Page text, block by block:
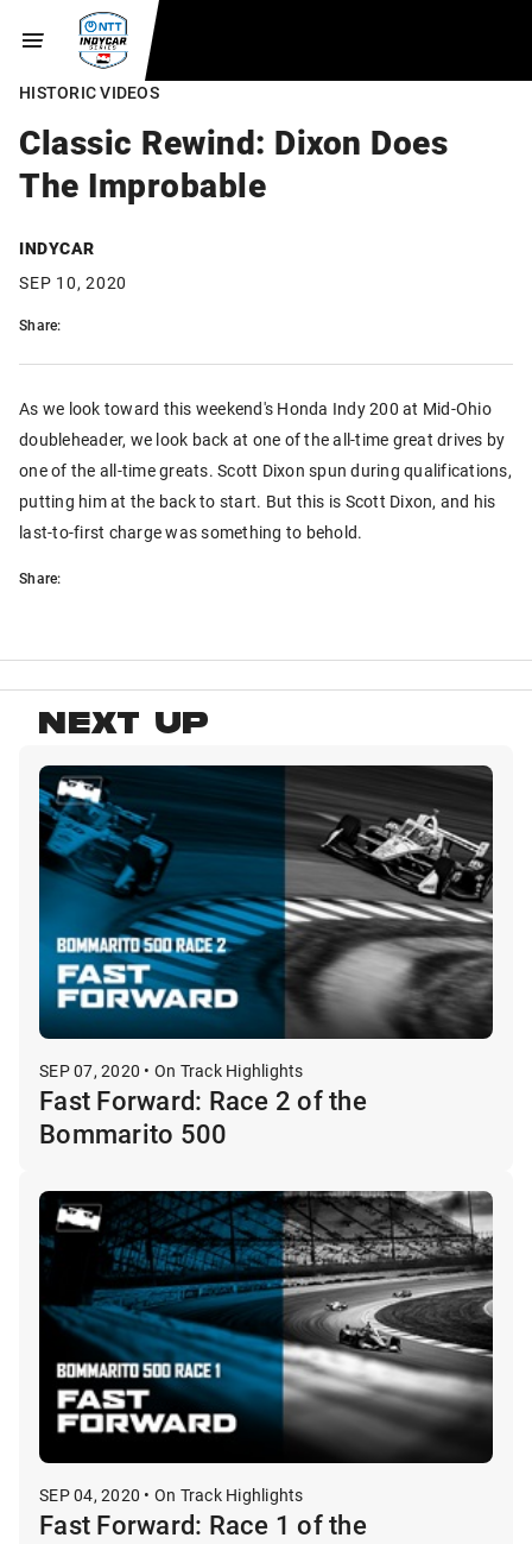
HISTORIC VIDEOS
Classic Rewind: Dixon Does
The Improbable
INDYCAR
SEP 10, 2020
Share:
As we look toward this weekend's Honda Indy 200 at Mid-Ohio
doubleheader, we look back at one of the all-time great drives by
one of the all-time greats. Scott Dixon spun during qualifications,
putting him at the back to start. But this is Scott Dixon, and his
last-to-first charge was something to behold.
Share:
NEXT UP
SEP 07, 2020 • On Track Highlights
Fast Forward: Race 2 of the
Bommarito 500
SEP 04, 2020 • On Track Highlights
Fast Forward: Race 1 of the